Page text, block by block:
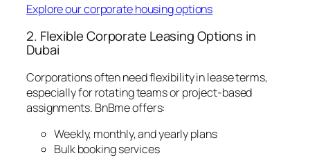
Explore our corporate housing options
2. Flexible Corporate Leasing Options in
Dubai
Corporations often need flexibility in lease terms,
especially for rotating teams or project-based
assignments. BnBme offers:
Weekly, monthly, and yearly plans
Bulk booking services